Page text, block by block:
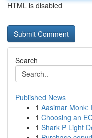
HTML is disabled
Search
Published News
1 Aasimar Monk:
1 Choosing an
1 Shark P Light